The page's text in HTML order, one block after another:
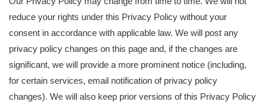
reduce your rights under this Privacy Policy without your
consent in accordance with applicable law. We will post any
privacy policy changes on this page and, if the changes are
significant, we will provide a more prominent notice (including,
for certain services, email notification of privacy policy
changes). We will also keep prior versions of this Privacy Policy